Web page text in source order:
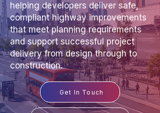
helping developers deliver safe,
compliant highway improvements
that meet planning requirements
and support successful project
delivery from design through to
construction.
Get In Touch